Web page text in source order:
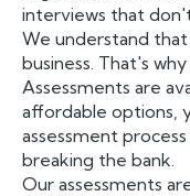
interviews that
We understand
business. That's
Assessments are
affordable options,
assessment
breaking the bank.
Our assessments